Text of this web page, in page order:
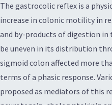
The gastrocolic reflex is a
increase in colonic motility in
and by-products of digestion
be uneven in its distribution
sigmoid colon affected more
terms of a phasic response.
proposed as mediators of this